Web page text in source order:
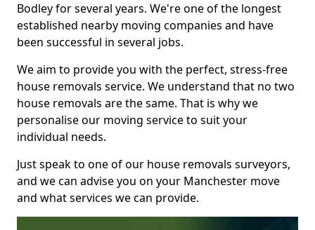
Bodley for several years. We're one of the longest
established nearby moving companies and have
been successful in several jobs.
We aim to provide you with the perfect, stress-free
house removals service. We understand that no two
house removals are the same. That is why we
personalise our moving service to suit your
individual needs.
Just speak to one of our house removals surveyors,
and we can advise you on your Manchester move
and what services we can provide.